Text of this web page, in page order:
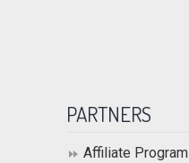
PARTNERS
Affiliate Program